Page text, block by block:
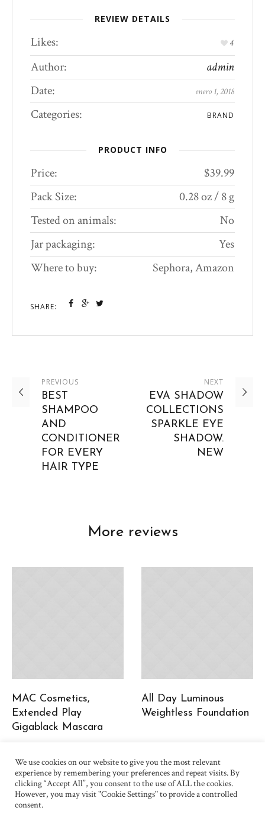
REVIEW DETAILS
Likes: 4
Author:
admin
Date:
enero 1, 2018
Categories: BRAND
PRODUCT INFO
Price:
$39.99
Pack Size:
0.28 oz / 8 g
Tested on animals:
No
Jar packaging:
Yes
Where to buy:
Sephora, Amazon
SHARE:
PREVIOUS
BEST
SHAMPOO
AND
CONDITIONER
FOR EVERY
HAIR TYPE
NEXT
EVA SHADOW
COLLECTIONS
SPARKLE EYE
SHADOW.
NEW
More reviews
MAC Cosmetics,
Extended Play
Gigablack Mascara
All Day Luminous
Weightless Foundation
We use cookies on our website to give you the most relevant
experience by remembering your preferences and repeat visits. By
clicking “Accept All”, you consent to the use of ALL the cookies.
However, you may visit "Cookie Settings" to provide a controlled
consent.